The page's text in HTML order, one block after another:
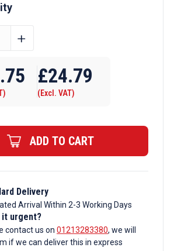
﹢
£24.79
(Excl. VAT)
ADD TO CART
Delivery
Arrival Within 2-3 Working Days
it urgent?
contact us on 01213283380, we will
if we can deliver this in express